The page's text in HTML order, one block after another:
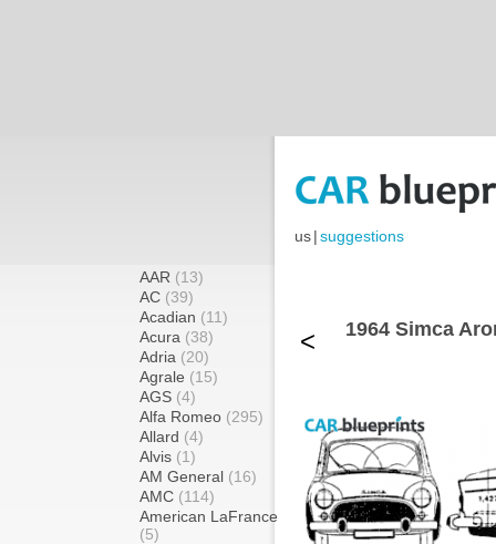
us|suggestions
AAR (13)
AC (39)
Acadian (11)
Acura (38)
Adria (20)
Agrale (15)
AGS (4)
Alfa Romeo (295)
Allard (4)
Alvis (1)
AM General (16)
AMC (114)
American LaFrance
(5)
< 1964 Simca